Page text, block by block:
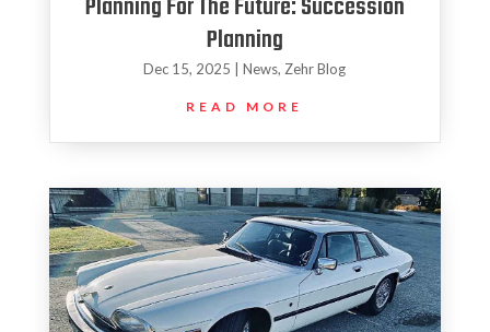
Planning
Dec 15, 2025 |News, Zehr Blog
READ MORE